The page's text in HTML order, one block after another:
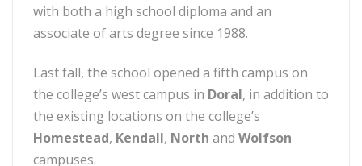
with both a high school diploma and an
associate of arts degree since 1988.
Last fall, the school opened a fifth campus on
the college’s west campus in Doral, in addition to
the existing locations on the college’s
Homestead, Kendall, North and Wolfson
campuses.